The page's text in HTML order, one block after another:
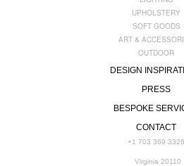
UPHOLSTERY
SOFT GOODS
ART &
OUTDOOR
DESIGN
PRESS
BESPOKE
CONTACT
+1 703 369 3326
Virginia 20110